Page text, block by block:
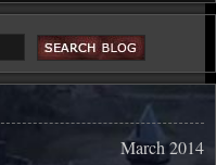
March 2014